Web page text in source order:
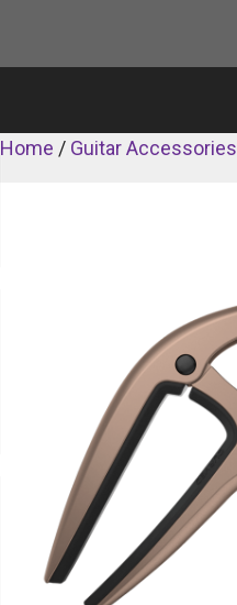
Home / Guitar Accessories